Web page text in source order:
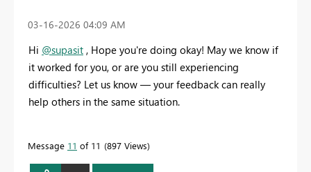
‎03-16-2026 04:09 AM
Hi @supasit , Hope you're doing okay! May we know if
it worked for you, or are you still experiencing
difficulties? Let us know — your feedback can really
help others in the same situation.
Message 11 of 11 897 Views